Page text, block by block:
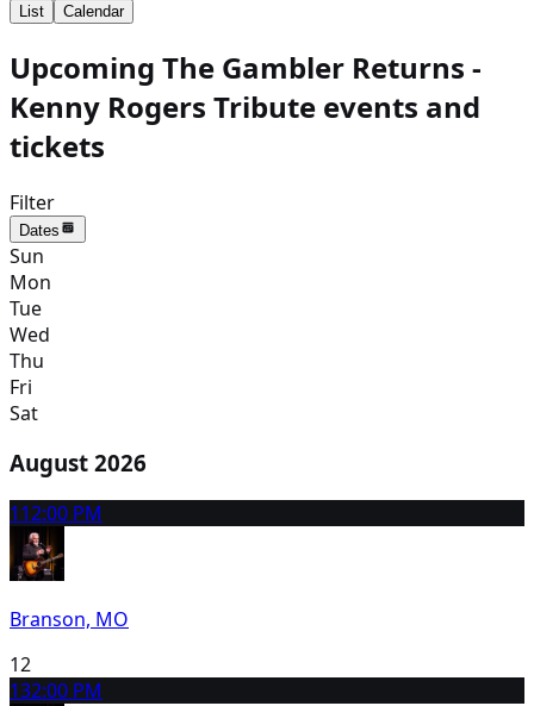
List
Calendar
Upcoming The Gambler Returns -
Kenny Rogers Tribute events and
tickets
Filter
Dates
Sun
Mon
Tue
Wed
Thu
Fri
Sat
August 2026
112:00 PM
Branson, MO
12
132:00 PM